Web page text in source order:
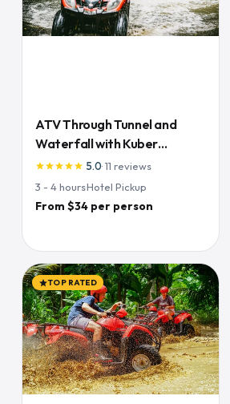
ATV Through Tunnel and
Waterfall with Kuber
Adventures
starstarstarstarstar 5.0·11 reviews
3 - 4hours·Hotel Pickup
From $34 per person
starTOP RATED